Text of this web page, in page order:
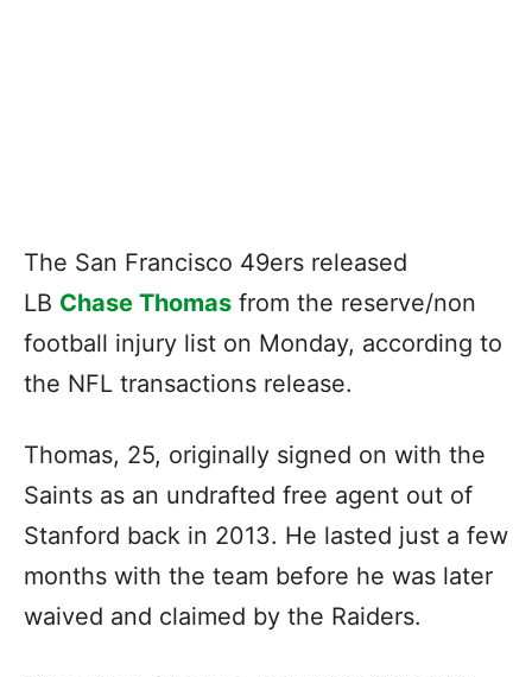
The San Francisco 49ers released
LB Chase Thomas from the reserve/non
football injury list on Monday, according to
the NFL transactions release.
Thomas, 25, originally signed on with the
Saints as an undrafted free agent out of
Stanford back in 2013. He lasted just a few
months with the team before he was later
waived and claimed by the Raiders.